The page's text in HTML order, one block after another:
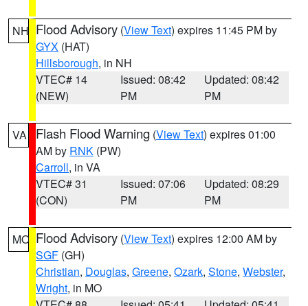
NH Flood Advisory (View Text) expires 11:45 PM by
GYX (HAT)
Hillsborough, in NH
VTEC# 14
(NEW)
Issued: 08:42
PM
Updated: 08:42
PM
VA Flash Flood Warning (View Text) expires 01:00
AM by RNK (PW)
Carroll, in VA
VTEC# 31
(CON)
Issued: 07:06
PM
Updated: 08:29
PM
MO Flood Advisory (View Text) expires 12:00 AM by
SGF (GH)
Christian, Douglas, Greene, Ozark, Stone, Webster,
Wright, in MO